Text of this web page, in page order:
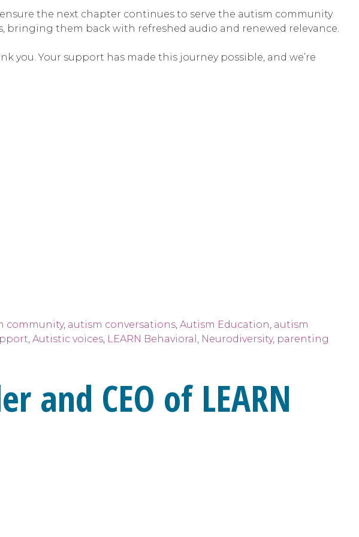
the next chapter continues to serve the autism community
bringing them back with refreshed audio and renewed relevance.
you. Your support has made this journey possible, and we’re
community, autism conversations Autism Education autism
Autistic voices LEARN Behavioral Neurodiversity, parenting
and CEO of LEARN